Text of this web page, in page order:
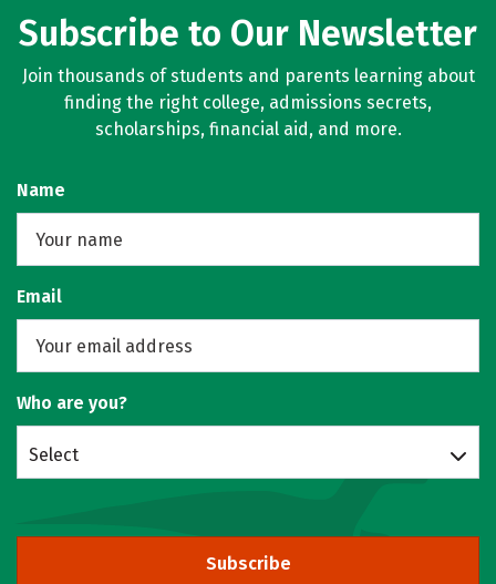
Subscribe to Our Newsletter
Join thousands of students and parents learning about
finding the right college, admissions secrets,
scholarships, financial aid, and more.
Name
Email
Who are you?
Select
Subscribe